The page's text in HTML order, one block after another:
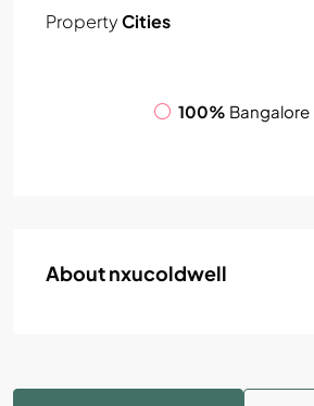
PropertyCities
100% Bangalore
About nxucoldwell